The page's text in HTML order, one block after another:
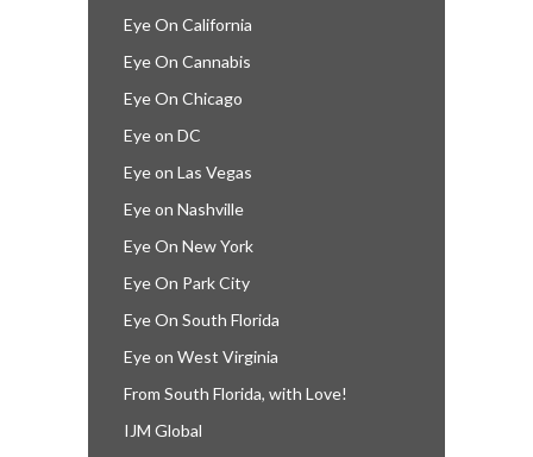
Eye On California
Eye On Cannabis
Eye On Chicago
Eye on DC
Eye on Las Vegas
Eye on Nashville
Eye On New York
Eye On Park City
Eye On South Florida
Eye on West Virginia
From South Florida, with Love!
IJM Global